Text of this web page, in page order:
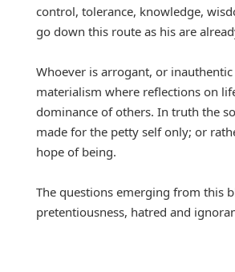
control, tolerance, knowledge,
go down this route as his are
Whoever is arrogant, or
materialism where reflections on
dominance of others. In truth the
made for the petty self only; or
hope of being.
The questions emerging from this
pretentiousness, hatred and